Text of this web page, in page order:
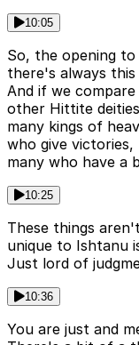
10:05
So, the opening
there's always
And if we
other Hittite
many kings of
who give
many who have a
10:25
These things
unique to Ishtanu
Just lord of
10:36
You are just and